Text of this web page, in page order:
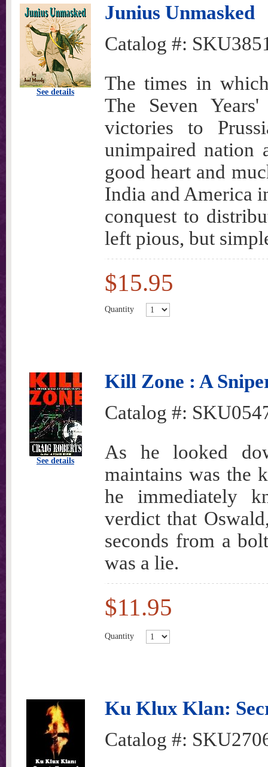
See details
Junius Unmasked
Catalog #:
The times in
The Seven
victories to
unimpaired nation
good heart and
India and America
conquest to
left pious, but
$15.95
Quantity
See details
Kill Zone : A
Catalog #:
As he looked
maintains was the
he immediately
verdict that
seconds from a
was a lie.
$11.95
Quantity
Ku Klux Klan:
Catalog #: